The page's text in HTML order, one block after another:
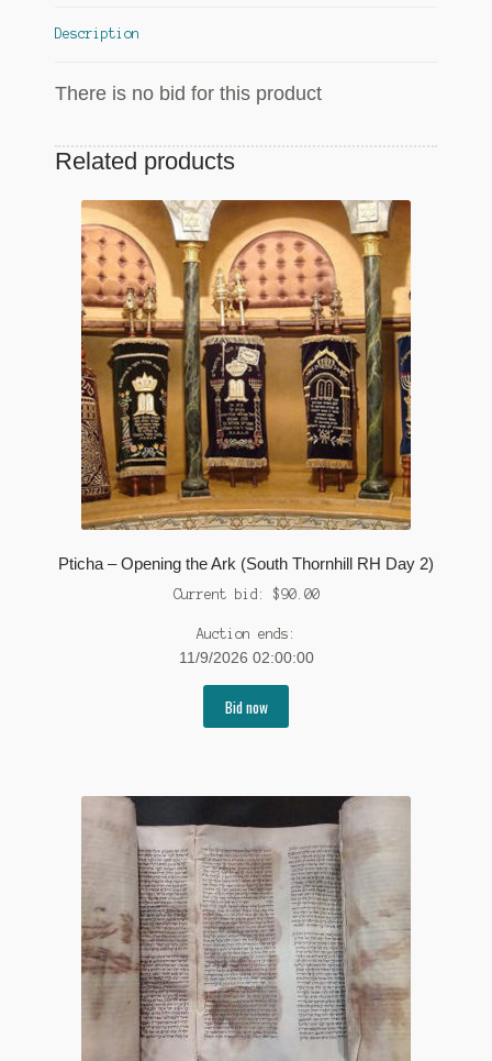
Description
There is no bid for this product
Related products
Pticha – Opening the Ark (South Thornhill RH Day 2)
Current bid: $90.00
Auction ends:
11/9/2026 02:00:00
Bid now